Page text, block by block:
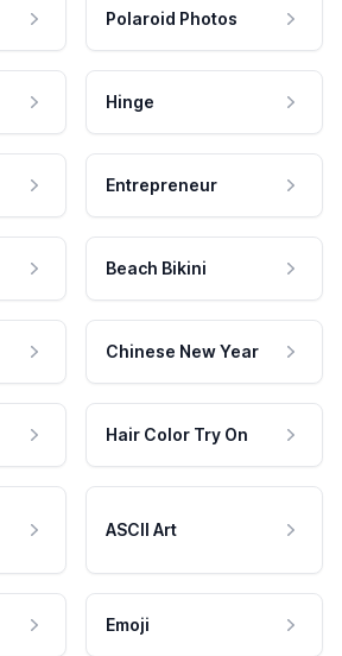
Polaroid Photos
Hinge
Entrepreneur
Beach Bikini
Chinese New Year
Hair Color Try On
ASCII Art
Emoji